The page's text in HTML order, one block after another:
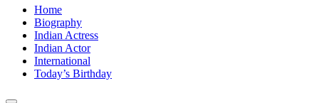
Home
Biography
Indian Actress
Indian Actor
International
Today’s Birthday